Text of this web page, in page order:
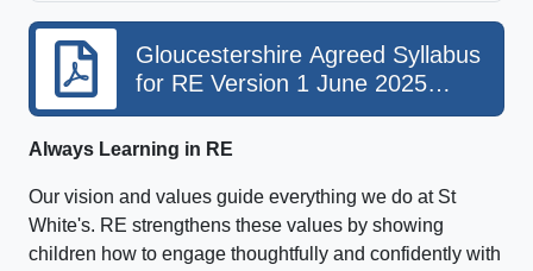
Gloucestershire Agreed Syllabus
for RE Version 1 June 2025
EXTRACT for public websites
Always Learning in RE
Our vision and values guide everything we do at St
White's. RE strengthens these values by showing
children how to engage thoughtfully and confidently with